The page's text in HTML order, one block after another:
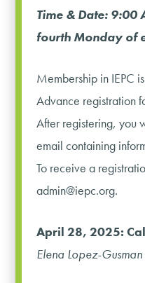
Time & Date: 9:00
fourth Monday of
Membership in IEPC
Advance registration
After registering, you
email containing
To receive a
admin@iepc.org.
April 28, 2025:
Elena Lopez-Gusman